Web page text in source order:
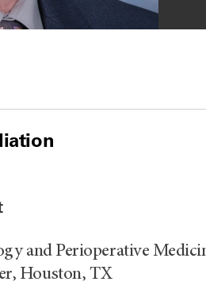
and Perioperative
Houston, TX